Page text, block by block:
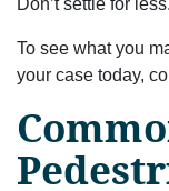
To see what you
your case today,